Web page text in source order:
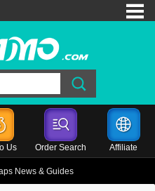
Us Order Search Affiliate
News & Guides